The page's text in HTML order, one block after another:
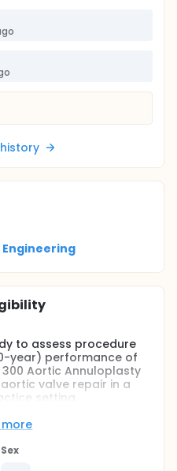
Engineering
to assess procedure
year) performance of
300 Aortic Annuloplasty
valve repair in a
setting.
designed to be
more
Sex